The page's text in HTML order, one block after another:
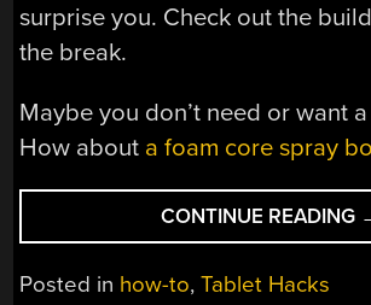
surprise you. Check out the
the break.
Maybe you don’t need or want
How about a foam core spray
CONTINUE READING
Posted in how-to,Tablet Hacks